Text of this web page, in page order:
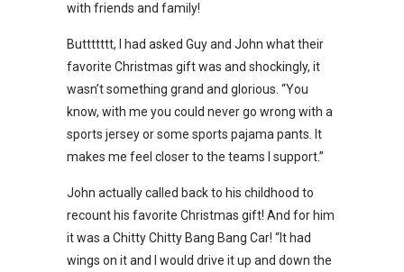
with friends and family!
Buttttttt, I had asked Guy and John what their
favorite Christmas gift was and shockingly, it
wasn’t something grand and glorious. “You
know, with me you could never go wrong with a
sports jersey or some sports pajama pants. It
makes me feel closer to the teams I support.”
John actually called back to his childhood to
recount his favorite Christmas gift! And for him
it was a Chitty Chitty Bang Bang Car! “It had
wings on it and I would drive it up and down the